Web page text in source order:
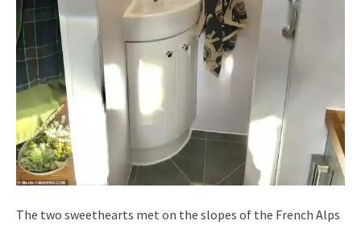
The two sweethearts met on the slopes of the French Alps